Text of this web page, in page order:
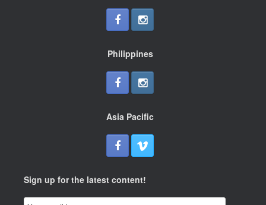
Philippines
Asia Pacific
Sign up for the latest content!
Email